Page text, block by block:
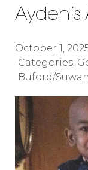
October 1,
Categories:
Buford/